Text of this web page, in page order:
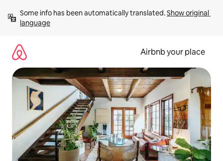
content
Some info has been automatically translated. Show original
language
Airbnb your place